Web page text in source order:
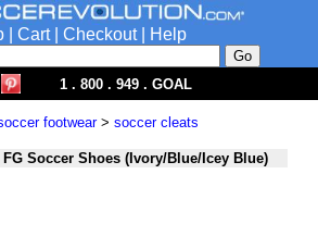
Cart| Checkout|
Help
1 . 800 . 949 . GOAL
footwear> soccer cleats
Soccer Shoes (Ivory/Blue/Icey Blue)